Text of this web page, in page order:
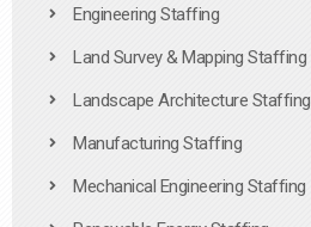
Engineering Staffing
Land Survey & Mapping Staffing
Landscape Architecture Staffing
Manufacturing Staffing
Mechanical Engineering Staffing